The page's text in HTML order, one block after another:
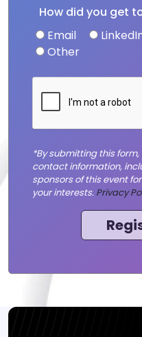
How did you get
Email
Other
*By submitting this
contact information,
sponsors of this event
your interests. Privacy